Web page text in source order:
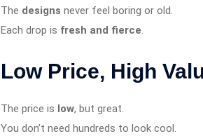
The designs never feel boring or old.
Each drop is fresh and fierce.
Low Price, High
The price is low, but great.
You don’t need hundreds to look cool.